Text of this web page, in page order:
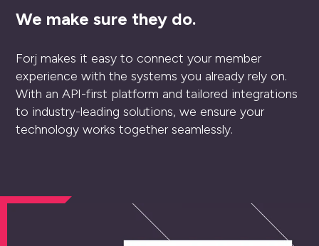
We make sure they do.
Forj makes it easy to connect your member
experience with the systems you already rely on.
With an API-first platform and tailored integrations
to industry-leading solutions, we ensure your
technology works together seamlessly.